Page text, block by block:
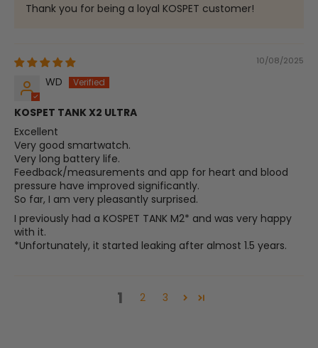
Thank you for being a loyal KOSPET customer!
10/08/2025
WD
KOSPET TANK X2 ULTRA
Excellent
Very good smartwatch.
Very long battery life.
Feedback/measurements and app for heart and blood
pressure have improved significantly.
So far, I am very pleasantly surprised.
I previously had a KOSPET TANK M2* and was very happy
with it.
*Unfortunately, it started leaking after almost 1.5 years.
1 2 3